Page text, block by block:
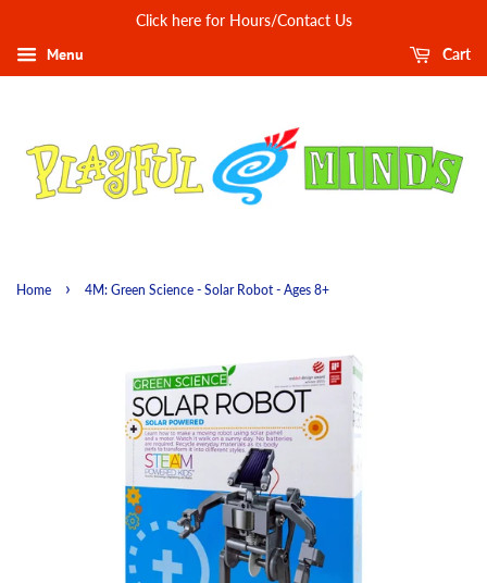
Click here for Hours/Contact Us
Menu Cart
Home › 4M: Green Science - Solar Robot - Ages 8+